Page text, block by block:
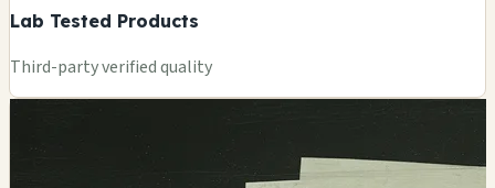
Lab Tested Products
Third-party verified quality